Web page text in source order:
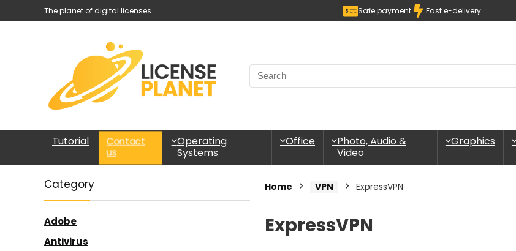
The planet of digital licenses Safe payment Fast e-delivery
Tutorial
Contact
us
Operating
Systems
Office
Photo, Audio &
Video
Graphics
Category
Adobe
Antivirus
Home VPN ExpressVPN
ExpressVPN